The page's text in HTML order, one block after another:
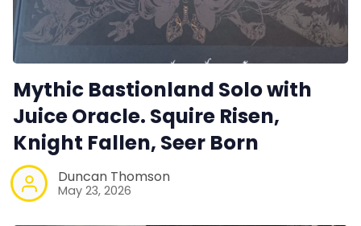
Mythic Bastionland Solo with
Juice Oracle. Squire Risen,
Knight Fallen, Seer Born
Duncan Thomson
May 23, 2026